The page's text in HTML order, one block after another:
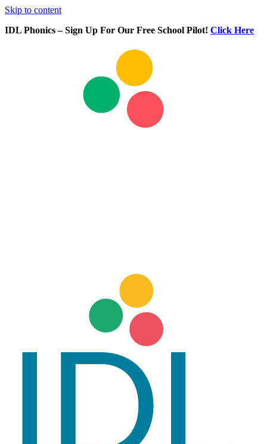
Skip to content
IDL Phonics – Sign Up For Our Free School Pilot! Click Here